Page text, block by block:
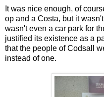
It was nice enough, of
op and a Costa, but it
wasn't even a car park for
justified its existence as a
that the people of Codsall
instead of one.